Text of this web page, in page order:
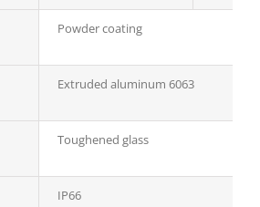
Powder coating
Extruded aluminum 6063
Toughened glass
IP66